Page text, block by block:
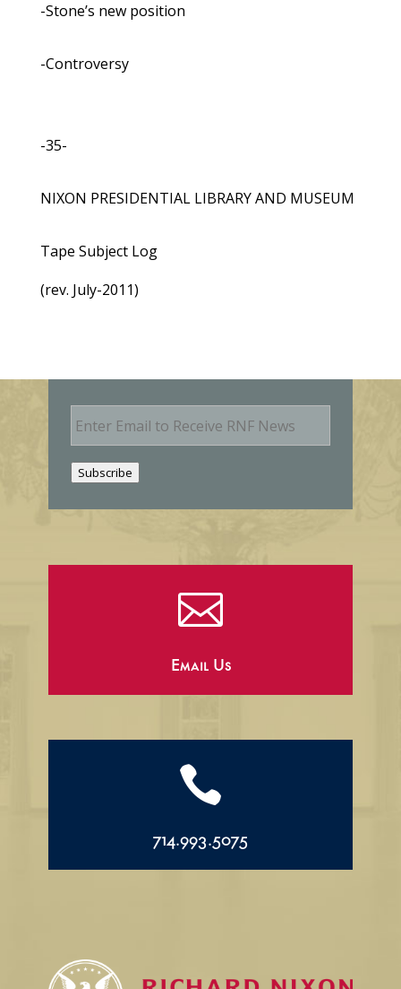
-Stone’s new position
-Controversy
-35-
NIXON PRESIDENTIAL LIBRARY AND MUSEUM
Tape Subject Log
(rev. July-2011)
E
m
Subscribe

Email Us

714.993.5075